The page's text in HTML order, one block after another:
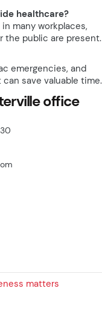
healthcare?
many workplaces,
the public are present.
emergencies, and
save valuable time.
office
matters